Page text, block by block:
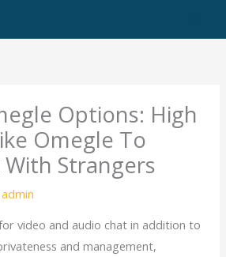
Options: High
Omegle To
Strangers
admin
video and audio chat in addition to
and management,